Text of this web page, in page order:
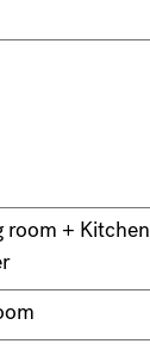
room + Kitchen